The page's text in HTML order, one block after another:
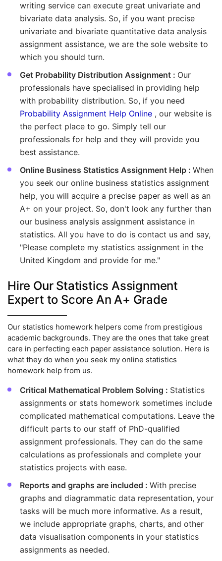
writing service can execute great univariate and
bivariate data analysis. So, if you want precise
univariate and bivariate quantitative data analysis
assignment assistance, we are the sole website to
which you should turn.
Get Probability Distribution Assignment : Our
professionals have specialised in providing help
with probability distribution. So, if you need
Probability Assignment Help Online , our website is
the perfect place to go. Simply tell our
professionals for help and they will provide you
best assistance.
Online Business Statistics Assignment Help : When
you seek our online business statistics assignment
help, you will acquire a precise paper as well as an
A+ on your project. So, don't look any further than
our business analysis assignment assistance in
statistics. All you have to do is contact us and say,
"Please complete my statistics assignment in the
United Kingdom and provide for me."
Hire Our Statistics Assignment
Expert to Score An A+ Grade
Our statistics homework helpers come from prestigious
academic backgrounds. They are the ones that take great
care in perfecting each paper assistance solution. Here is
what they do when you seek my online statistics
homework help from us.
Critical Mathematical Problem Solving : Statistics
assignments or stats homework sometimes include
complicated mathematical computations. Leave the
difficult parts to our staff of PhD-qualified
assignment professionals. They can do the same
calculations as professionals and complete your
statistics projects with ease.
Reports and graphs are included : With precise
graphs and diagrammatic data representation, your
tasks will be much more informative. As a result,
we include appropriate graphs, charts, and other
data visualisation components in your statistics
assignments as needed.